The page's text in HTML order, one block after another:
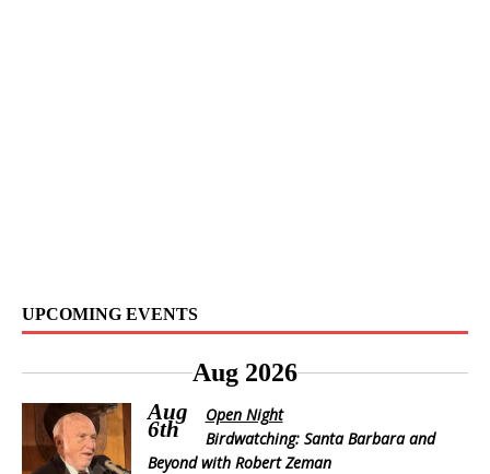
UPCOMING EVENTS
Aug 2026
Aug
6th
Open Night
Birdwatching: Santa Barbara and
Beyond with Robert Zeman